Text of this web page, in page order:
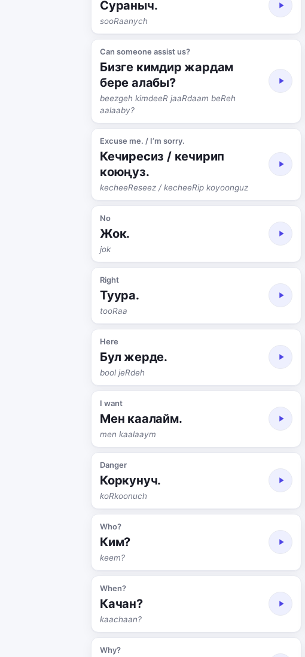
Сураныч.
sooRaanych
Can someone assist us?
Бизге кимдир жардам
бере алабы?
beezgeh kimdeeR jaaRdaam beReh
aalaaby?
Excuse me. / I’m sorry.
Кечиресиз / кечирип
коюңуз.
kecheeReseez / kecheeRip koyoonguz
No
Жок.
jok
Right
Туура.
tooRaa
Here
Бул жерде.
bool jeRdeh
I want
Мен каалайм.
men kaalaaym
Danger
Коркунуч.
koRkoonuch
Who?
Ким?
keem?
When?
Качан?
kaachaan?
Why?